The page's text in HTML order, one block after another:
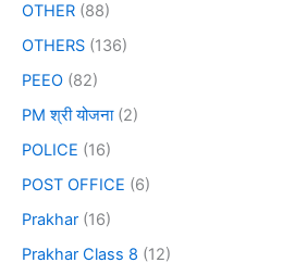
OTHER (88)
OTHERS (136)
PEEO (82)
PM श्री योजना(2)
POLICE (16)
POST OFFICE (6)
Prakhar (16)
Prakhar Class 8 (12)